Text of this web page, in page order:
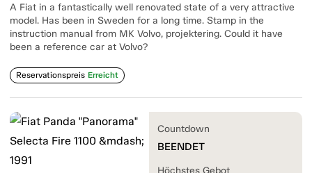
A Fiat in a fantastically well renovated state of a very attractive
model. Has been in Sweden for a long time. Stamp in the
instruction manual from MK Volvo, projektering. Could it have
been a reference car at Volvo?
Reservationspreis Erreicht
Countdown
BEENDET
Höchstes Gebot